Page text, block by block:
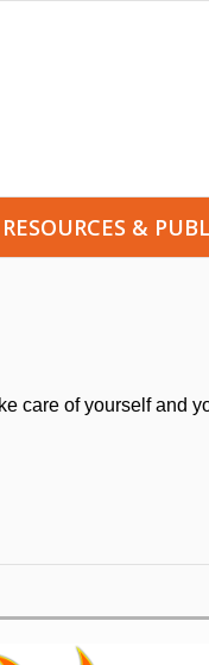
RESOURCES &
care of yourself and